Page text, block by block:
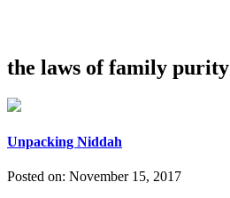
the laws of family purity
Unpacking Niddah
Posted on: November 15, 2017